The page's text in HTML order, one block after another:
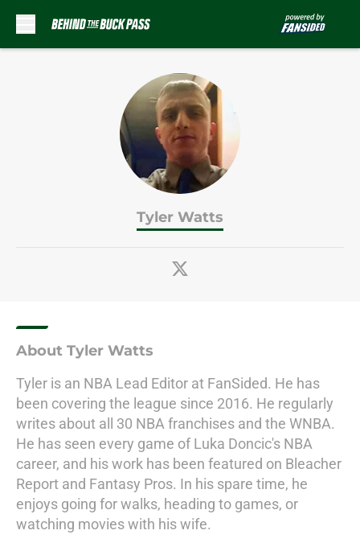
Tyler Watts
About Tyler Watts
Tyler is an NBA Lead Editor at FanSided. He has
been covering the league since 2016. He regularly
writes about all 30 NBA franchises and the WNBA.
He has seen every game of Luka Doncic's NBA
career, and his work has been featured on Bleacher
Report and Fantasy Pros. In his spare time, he
enjoys going for walks, heading to games, or
watching movies with his wife.